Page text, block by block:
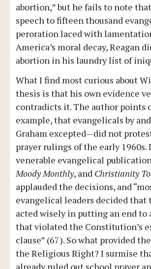
abortion,” but he fails to note that
speech to fifteen thousand
peroration laced with
America’s moral decay, Reagan
abortion in his laundry list of
What I find most curious about
thesis is that his own evidence
contradicts it. The author points
example, that evangelicals by
Graham excepted—did not
prayer rulings of the early 1960s.
venerable evangelical
Moody Monthly, and Christianity
applauded the decisions, and
evangelical leaders decided that
acted wisely in putting an end
that violated the Constitution’s
clause” (67). So what provided
the Religious Right? I surmise
already ruled out school prayer